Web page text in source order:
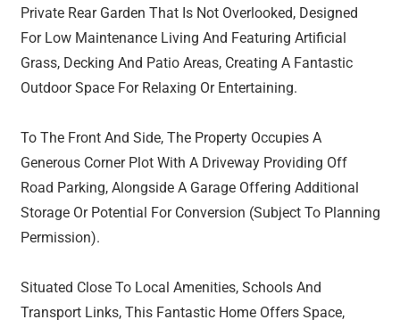
Private Rear Garden That Is Not Overlooked, Designed
For Low Maintenance Living And Featuring Artificial
Grass, Decking And Patio Areas, Creating A Fantastic
Outdoor Space For Relaxing Or Entertaining.
To The Front And Side, The Property Occupies A
Generous Corner Plot With A Driveway Providing Off
Road Parking, Alongside A Garage Offering Additional
Storage Or Potential For Conversion (Subject To Planning
Permission).
Situated Close To Local Amenities, Schools And
Transport Links, This Fantastic Home Offers Space,